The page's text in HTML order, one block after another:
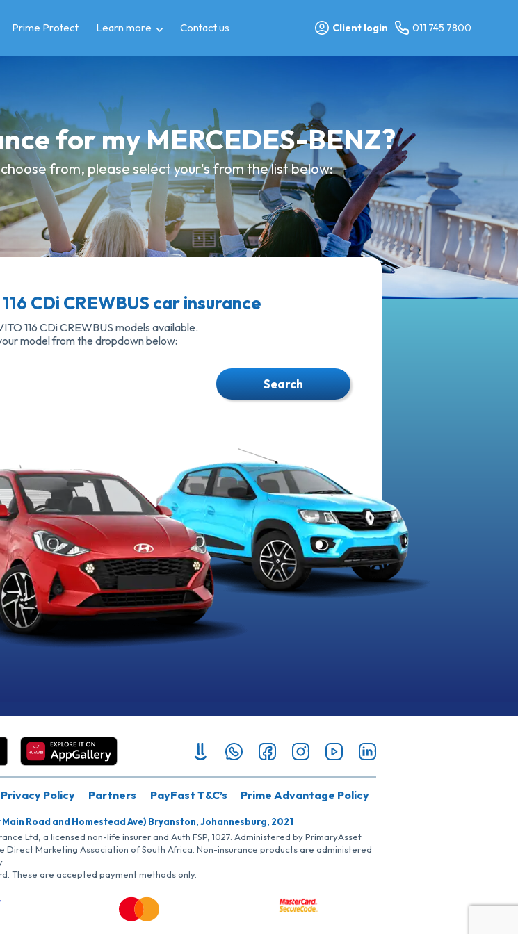
Prime Protect Learn more Contact us Client login 011 745 7800
for my MERCEDES-BENZ?
from, please select your's from the list below:
CDi CREWBUS car insurance
116 CDi CREWBUS models available.
model from the dropdown below:
Search
Privacy Policy Partners PayFast T&C’s Prime Advantage Policy
Road and Homestead Ave) Bryanston, Johannesburg, 2021
Ltd, a licensed non-life insurer and Auth FSP, 1027. Administered by PrimaryAsset
Direct Marketing Association of South Africa. Non-insurance products are administered
These are accepted payment methods only.